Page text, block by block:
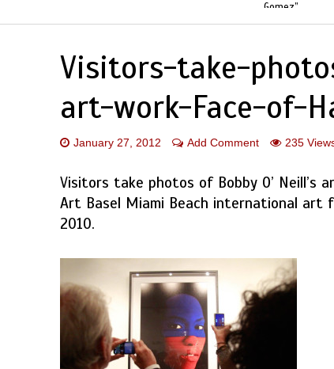
Gomez”
Visitors-take-
art-work-Face-of-
January 27, 2012 Add Comment 235
Visitors take photos of Bobby O’ Neill’s
Art Basel Miami Beach international art
2010.